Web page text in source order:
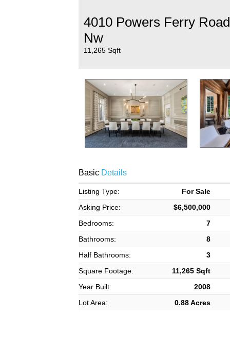
4010 Powers Ferry Road
Nw
11,265 Sqft
BasicDetails
Listing Type:
For Sale
Asking Price:
$6,500,000
Bedrooms:
7
Bathrooms:
8
Half Bathrooms:
3
Square Footage:
11,265 Sqft
Year Built:
2008
Lot Area:
0.88 Acres